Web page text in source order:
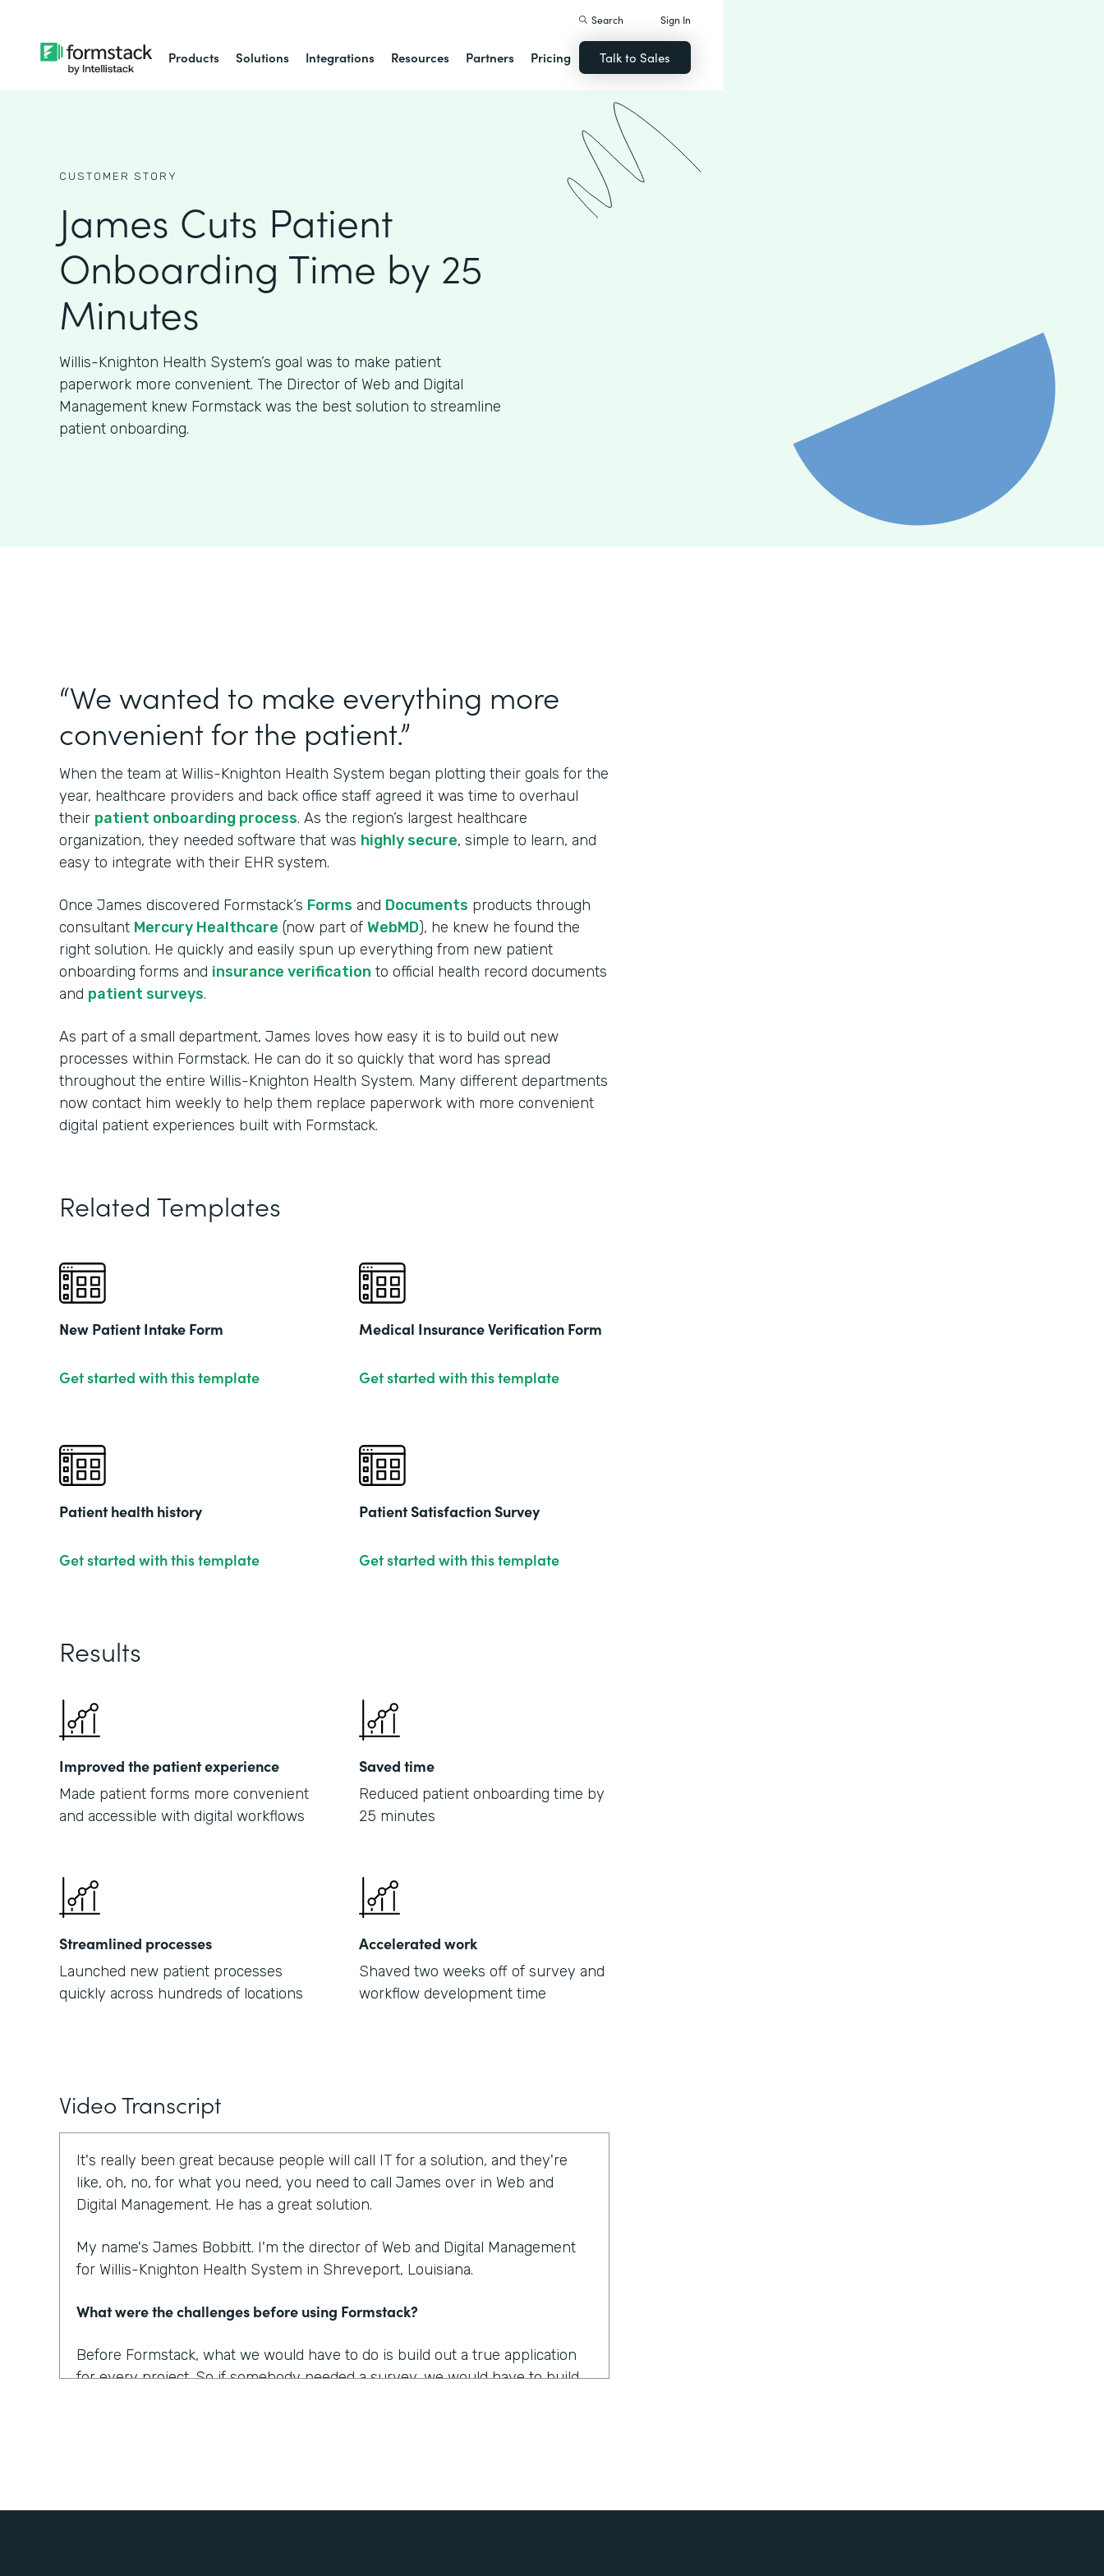
Products Solutions Integrations Resources Partners Pricing
Search Sign In
Talk to Sales
CUSTOMER STORY
James Cuts Patient
Onboarding Time by 25
Minutes
Willis-Knighton Health System’s goal was to make patient
paperwork more convenient. The Director of Web and Digital
Management knew Formstack was the best solution to streamline
patient onboarding.
“We wanted to make everything more
convenient for the patient.”
When the team at Willis-Knighton Health System began plotting their goals for the
year, healthcare providers and back office staff agreed it was time to overhaul
their patient onboarding process. As the region’s largest healthcare
organization, they needed software that was highly secure, simple to learn, and
easy to integrate with their EHR system.
Once James discovered Formstack’s Forms and Documents products through
consultant Mercury Healthcare (now part of WebMD), he knew he found the
right solution. He quickly and easily spun up everything from new patient
onboarding forms and insurance verification to official health record documents
and patient surveys.
As part of a small department, James loves how easy it is to build out new
processes within Formstack. He can do it so quickly that word has spread
throughout the entire Willis-Knighton Health System. Many different departments
now contact him weekly to help them replace paperwork with more convenient
digital patient experiences built with Formstack.
Related Templates
New Patient Intake Form
Get started with this template
Medical Insurance Verification Form
Get started with this template
Patient health history
Get started with this template
Patient Satisfaction Survey
Get started with this template
Results
Improved the patient experience
Made patient forms more convenient
and accessible with digital workflows
Saved time
Reduced patient onboarding time by
25 minutes
Streamlined processes
Launched new patient processes
quickly across hundreds of locations
Accelerated work
Shaved two weeks off of survey and
workflow development time
Video Transcript
It's really been great because people will call IT for a solution, and they're
like, oh, no, for what you need, you need to call James over in Web and
Digital Management. He has a great solution.
My name's James Bobbitt. I'm the director of Web and Digital Management
for Willis-Knighton Health System in Shreveport, Louisiana.
What were the challenges before using Formstack?
Before Formstack, what we would have to do is build out a true application
for every project. So if somebody needed a survey, we would have to build